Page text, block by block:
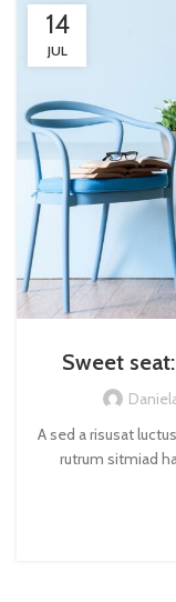
14
JUL
Sweet
A sed a risusat
rutrum sitmiad